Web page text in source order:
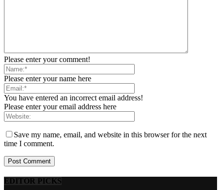
Please enter your comment!
Please enter your name here
You have entered an incorrect email address!
Please enter your email address here
Save my name, email, and website in this browser for the next
time I comment.
EDITOR PICKS